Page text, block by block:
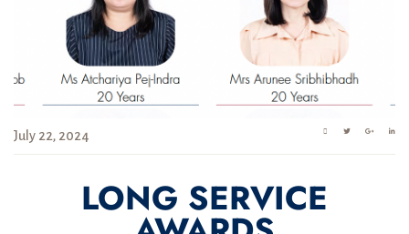
July 22, 2024
LONG SERVICE